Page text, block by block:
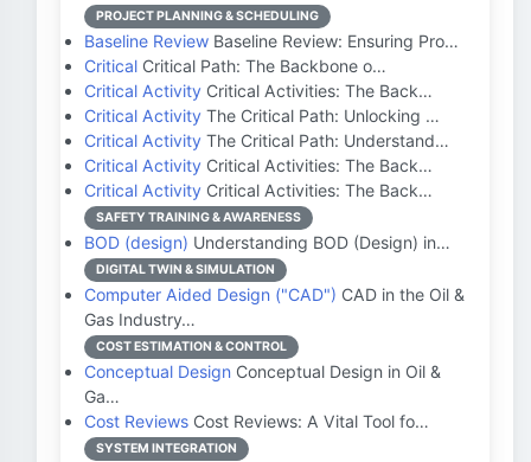
PROJECT PLANNING & SCHEDULING
Baseline Review Baseline Review: Ensuring Pro…
Critical Critical Path: The Backbone o…
Critical Activity Critical Activities: The Back…
Critical Activity The Critical Path: Unlocking …
Critical Activity The Critical Path: Understand…
Critical Activity Critical Activities: The Back…
Critical Activity Critical Activities: The Back…
SAFETY TRAINING & AWARENESS
BOD (design) Understanding BOD (Design) in…
DIGITAL TWIN & SIMULATION
Computer Aided Design ("CAD") CAD in the Oil &
Gas Industry…
COST ESTIMATION & CONTROL
Conceptual Design Conceptual Design in Oil &
Ga…
Cost Reviews Cost Reviews: A Vital Tool fo…
SYSTEM INTEGRATION